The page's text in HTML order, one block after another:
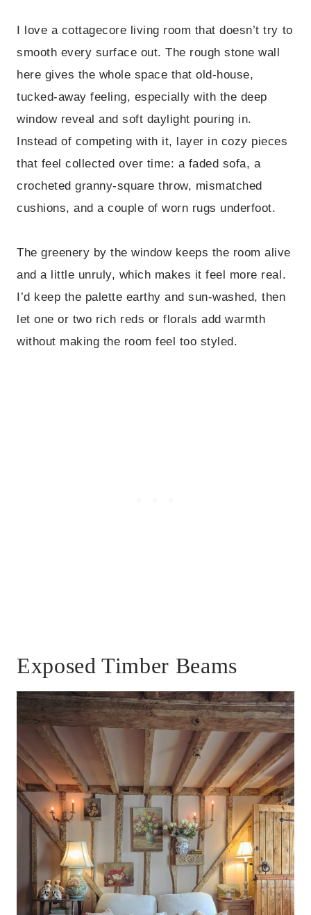
I love a cottagecore living room that doesn’t try to
smooth every surface out. The rough stone wall
here gives the whole space that old-house,
tucked-away feeling, especially with the deep
window reveal and soft daylight pouring in.
Instead of competing with it, layer in cozy pieces
that feel collected over time: a faded sofa, a
crocheted granny-square throw, mismatched
cushions, and a couple of worn rugs underfoot.
The greenery by the window keeps the room alive
and a little unruly, which makes it feel more real.
I’d keep the palette earthy and sun-washed, then
let one or two rich reds or florals add warmth
without making the room feel too styled.
Exposed Timber Beams